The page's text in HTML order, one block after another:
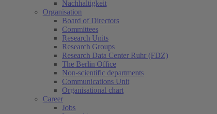
Nachhaltigkeit
Organisation
Board of Directors
Committees
Research Units
Research Groups
Research Data Center Ruhr (FDZ)
The Berlin Office
Non-scientific departments
Communications Unit
Organisational chart
Career
Jobs